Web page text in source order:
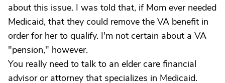
about this issue. I was told that, if Mom ever needed
Medicaid, that they could remove the VA benefit in
order for her to qualify. I'm not certain about a VA
"pension," however.
You really need to talk to an elder care financial
advisor or attorney that specializes in Medicaid.